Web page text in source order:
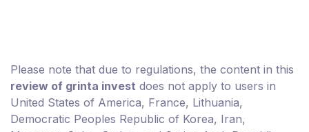
Please note that due to regulations, the content in this
review of grinta invest does not apply to users in
United States of America, France, Lithuania,
Democratic Peoples Republic of Korea, Iran,